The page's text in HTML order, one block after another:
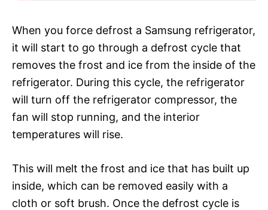
When you force defrost a Samsung refrigerator,
it will start to go through a defrost cycle that
removes the frost and ice from the inside of the
refrigerator. During this cycle, the refrigerator
will turn off the refrigerator compressor, the
fan will stop running, and the interior
temperatures will rise.
This will melt the frost and ice that has built up
inside, which can be removed easily with a
cloth or soft brush. Once the defrost cycle is